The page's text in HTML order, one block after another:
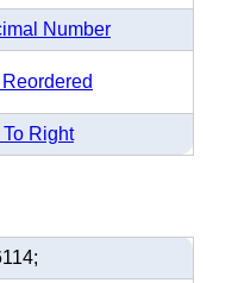
Number
Reordered
To Right